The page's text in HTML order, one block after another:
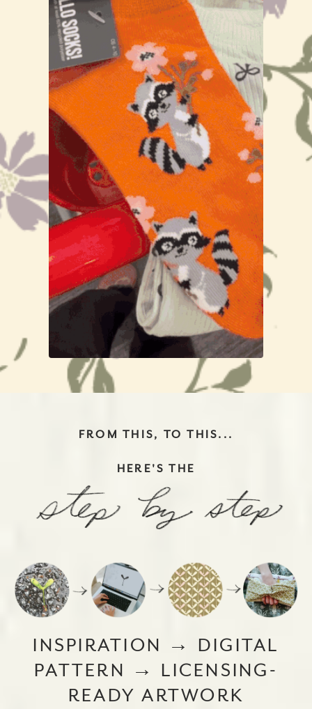
FROM THIS, TO THIS...
HERE'S THE
INSPIRATION → DIGITAL
PATTERN → LICENSING-
READY ARTWORK